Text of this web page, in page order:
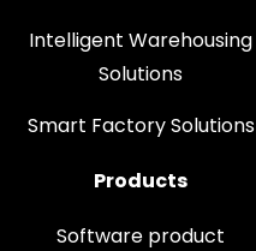
Intelligent Warehousing
Solutions
Smart Factory Solutions
Products
Software product